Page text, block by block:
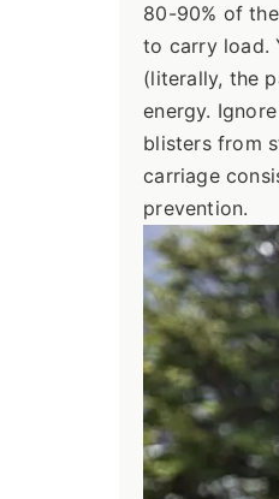
80-90% of
to carry load.
(literally, the
energy.
blisters from
carriage
prevention.